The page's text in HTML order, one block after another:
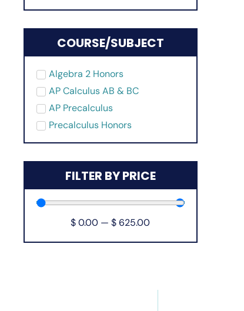
COURSE/SUBJECT
Algebra 2 Honors
AP Calculus AB & BC
AP Precalculus
Precalculus Honors
FILTER BY PRICE
$ 0.00 —$ 625.00